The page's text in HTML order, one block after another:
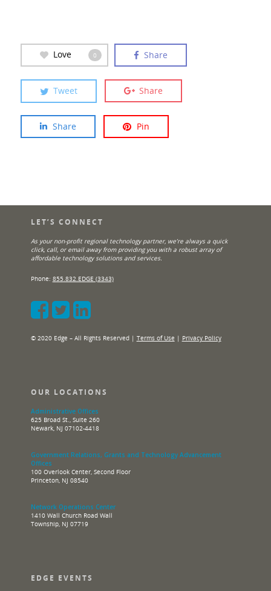
Love 0 Share
Tweet Share
Share Pin
LET’S CONNECT
As your non-profit regional technology partner, we’re always a quick
click, call, or email away from providing you with a robust array of
affordable technology solutions and services.
Phone: 855.832.EDGE (3343)
© 2020 Edge – All Rights Reserved | Terms of Use | Privacy Policy
OUR LOCATIONS
Administrative Offices
625 Broad St., Suite 260
Newark, NJ 07102-4418
Government Relations, Grants and Technology Advancement
Offices
100 Overlook Center, Second Floor
Princeton, NJ 08540
Network Operations Center
1410 Wall Church Road Wall
Township, NJ 07719
EDGE EVENTS